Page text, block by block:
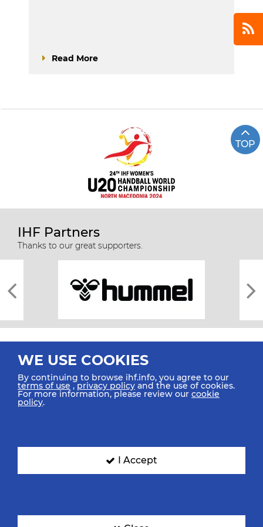
Read More
TOP
IHF Partners
Thanks to our great supporters.
All rights reserved © 2026 IHF
SIGN UP FOR OUR NEWSLETTER
WE USE COOKIES
By continuing to browse ihf.info, you agree to our
terms of use ,privacy policy and the use of cookies.
For more information, please review our cookie
policy.
I Accept